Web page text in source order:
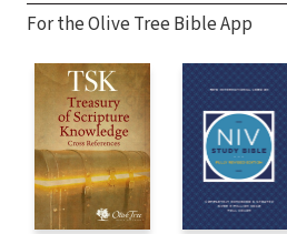
For the Olive Tree Bible App